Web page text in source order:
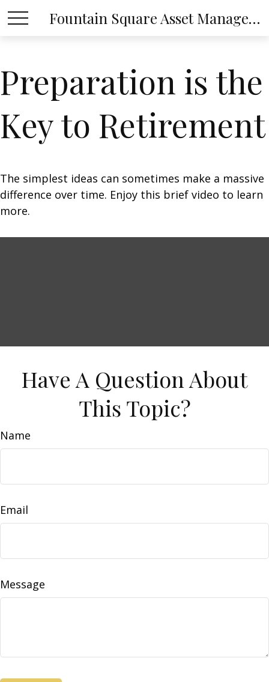
Fountain Square Asset Management, LLC
Preparation is the
Key to Retirement
The simplest ideas can sometimes make a massive
difference over time. Enjoy this brief video to learn
more.
Have A Question About
This Topic?
Name
Email
Message